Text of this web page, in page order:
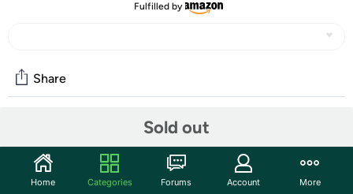
Fulfilled by
Sold out
Share
Start the discussion
Features
Home Categories Forums Account More